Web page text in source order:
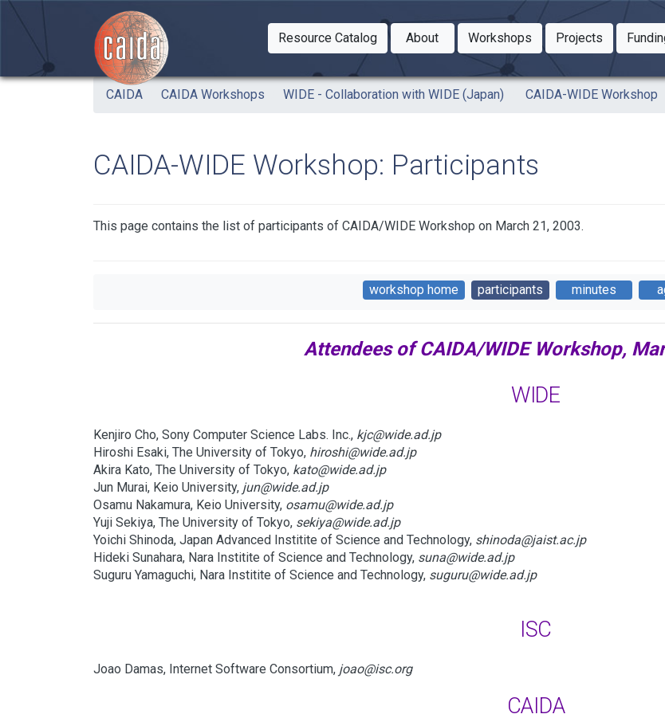
Skip to main content
Resource Catalog
Toggle Dropdown
About
Toggle Dropdown
WorkshopsToggle Dropdown
ProjectsToggle
CAIDA CAIDA Workshops WIDE - Collaboration with WIDE (Japan) CAIDA-WIDE Workshop
CAIDA-WIDE Workshop: Participants
This page contains the list of participants of CAIDA/WIDE Workshop on March 21, 2003.
workshop home participants minutes
Attendees of CAIDA/WIDE Workshop,
WIDE
Kenjiro Cho, Sony Computer Science Labs. Inc., kjc@wide.ad.jp
Hiroshi Esaki, The University of Tokyo, hiroshi@wide.ad.jp
Akira Kato, The University of Tokyo, kato@wide.ad.jp
Jun Murai, Keio University, jun@wide.ad.jp
Osamu Nakamura, Keio University, osamu@wide.ad.jp
Yuji Sekiya, The University of Tokyo, sekiya@wide.ad.jp
Yoichi Shinoda, Japan Advanced Institite of Science and Technology, shinoda@jaist.ac.jp
Hideki Sunahara, Nara Institite of Science and Technology, suna@wide.ad.jp
Suguru Yamaguchi, Nara Institite of Science and Technology, suguru@wide.ad.jp
ISC
Joao Damas, Internet Software Consortium, joao@isc.org
CAIDA